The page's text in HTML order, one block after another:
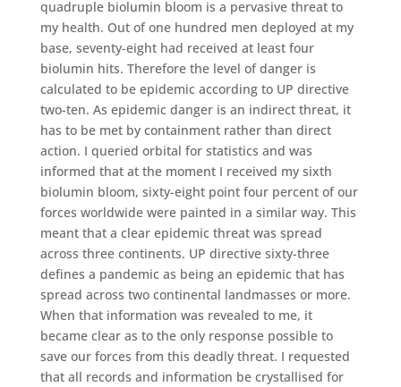
quadruple biolumin bloom is a pervasive threat to
my health. Out of one hundred men deployed at my
base, seventy-eight had received at least four
biolumin hits. Therefore the level of danger is
calculated to be epidemic according to UP directive
two-ten. As epidemic danger is an indirect threat, it
has to be met by containment rather than direct
action. I queried orbital for statistics and was
informed that at the moment I received my sixth
biolumin bloom, sixty-eight point four percent of our
forces worldwide were painted in a similar way. This
meant that a clear epidemic threat was spread
across three continents. UP directive sixty-three
defines a pandemic as being an epidemic that has
spread across two continental landmasses or more.
When that information was revealed to me, it
became clear as to the only response possible to
save our forces from this deadly threat. I requested
that all records and information be crystallised for